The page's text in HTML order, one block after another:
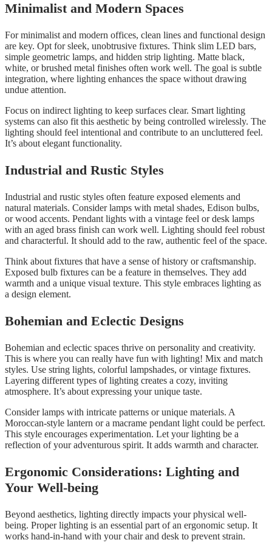
Minimalist and Modern Spaces
For minimalist and modern offices, clean lines and functional design
are key. Opt for sleek, unobtrusive fixtures. Think slim LED bars,
simple geometric lamps, and hidden strip lighting. Matte black,
white, or brushed metal finishes often work well. The goal is subtle
integration, where lighting enhances the space without drawing
undue attention.
Focus on indirect lighting to keep surfaces clear. Smart lighting
systems can also fit this aesthetic by being controlled wirelessly. The
lighting should feel intentional and contribute to an uncluttered feel.
It’s about elegant functionality.
Industrial and Rustic Styles
Industrial and rustic styles often feature exposed elements and
natural materials. Consider lamps with metal shades, Edison bulbs,
or wood accents. Pendant lights with a vintage feel or desk lamps
with an aged brass finish can work well. Lighting should feel robust
and characterful. It should add to the raw, authentic feel of the space.
Think about fixtures that have a sense of history or craftsmanship.
Exposed bulb fixtures can be a feature in themselves. They add
warmth and a unique visual texture. This style embraces lighting as
a design element.
Bohemian and Eclectic Designs
Bohemian and eclectic spaces thrive on personality and creativity.
This is where you can really have fun with lighting! Mix and match
styles. Use string lights, colorful lampshades, or vintage fixtures.
Layering different types of lighting creates a cozy, inviting
atmosphere. It’s about expressing your unique taste.
Consider lamps with intricate patterns or unique materials. A
Moroccan-style lantern or a macrame pendant light could be perfect.
This style encourages experimentation. Let your lighting be a
reflection of your adventurous spirit. It adds warmth and character.
Ergonomic Considerations: Lighting and
Your Well-being
Beyond aesthetics, lighting directly impacts your physical well-
being. Proper lighting is an essential part of an ergonomic setup. It
works hand-in-hand with your chair and desk to prevent strain.